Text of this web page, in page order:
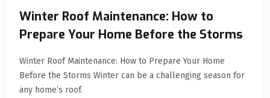
Winter Roof Maintenance: How to
Prepare Your Home Before the Storms
Winter Roof Maintenance: How to Prepare Your Home
Before the Storms Winter can be a challenging season for
any home’s roof.